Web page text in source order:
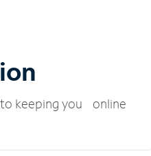
keeping you online